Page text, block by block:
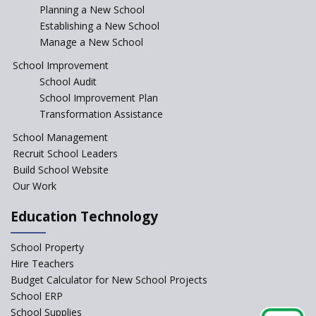
Incentivizing Girl’s Education
are Unique and Innovative
The Tamil Nadu Model of
Start the New Academic
Session Before April 2023
Affiliated Schools Without
Prior Approval of the Board
change of subjects in class 10
Planning a New School
Establishing a New School
Manage a New School
School Improvement
School Audit
School Improvement Plan
Transformation Assistance
School Management
Recruit School Leaders
Build School Website
Our Work
Education Technology
School Property
Hire Teachers
Budget Calculator for New School Projects
School ERP
School Supplies